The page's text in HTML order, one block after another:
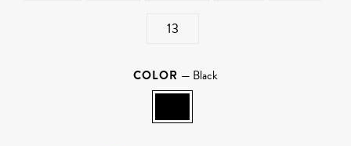
13
COLOR — Black